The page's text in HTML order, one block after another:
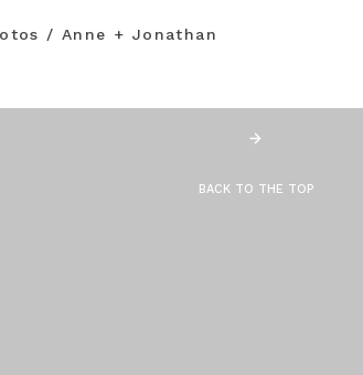
/ Anne + Jonathan
BACK TO THE TOP